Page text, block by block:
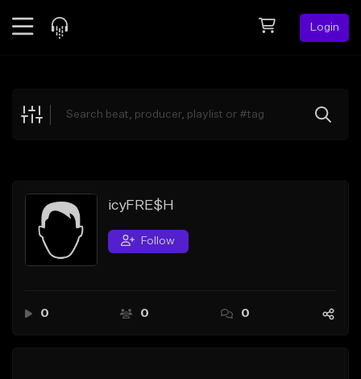
Login
Explore
Search by Sound
Sell Beats
Creator Hub
icyFRE$H
Follow
0 0 0